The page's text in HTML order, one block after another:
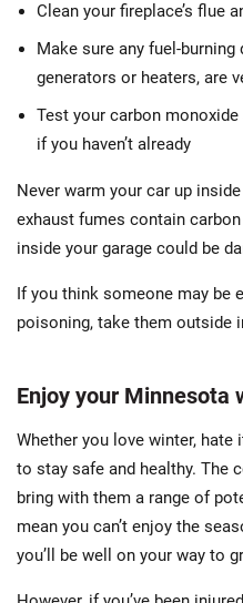
Clean your fireplace’s flue
Make sure any fuel-
generators or heaters, are
Test your carbon
if you haven’t already
Never warm your car up
exhaust fumes contain
inside your garage could be
If you think someone may be
poisoning, take them outside
Enjoy your Minnesota
Whether you love winter,
to stay safe and healthy. The
bring with them a range of
mean you can’t enjoy the
you’ll be well on your way to